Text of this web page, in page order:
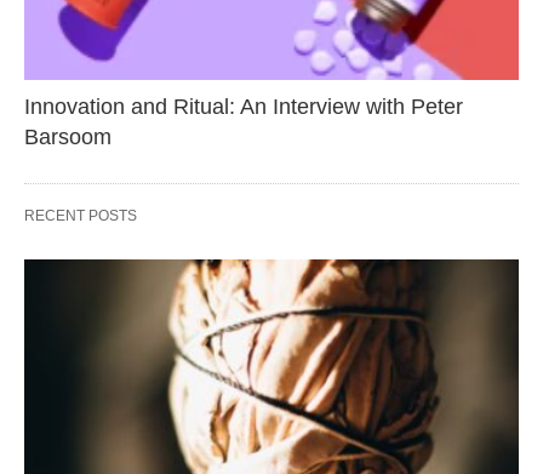
Innovation and Ritual: An Interview with Peter
Barsoom
RECENT POSTS